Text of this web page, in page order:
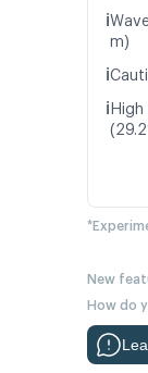
ℹ️
m)
ℹ️
ℹ️
New
How do